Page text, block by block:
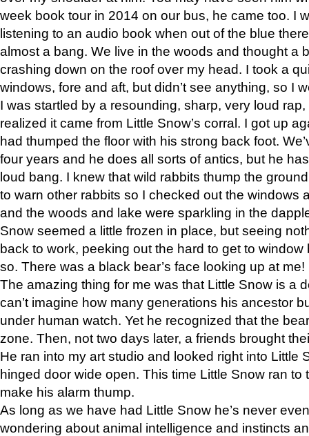
week book tour in 2014 on our bus, he came too. I
listening to an audio book when out of the blue
almost a bang. We live in the woods and thought a
crashing down on the roof over my head. I took a
windows, fore and aft, but didn’t see anything, so I
I was startled by a resounding, sharp, very loud
realized it came from Little Snow’s corral. I got up
had thumped the floor with his strong back foot.
four years and he does all sorts of antics, but he
loud bang. I knew that wild rabbits thump the
to warn other rabbits so I checked out the windows
and the woods and lake were sparkling in the
Snow seemed a little frozen in place, but seeing
back to work, peeking out the hard to get to
so. There was a black bear’s face looking up at me!
The amazing thing for me was that Little Snow is a
can’t imagine how many generations his ancestor
under human watch. Yet he recognized that the
zone. Then, not two days later, a friends brought
He ran into my art studio and looked right into Little
hinged door wide open. This time Little Snow ran to
make his alarm thump.
As long as we have had Little Snow he’s never
wondering about animal intelligence and instincts